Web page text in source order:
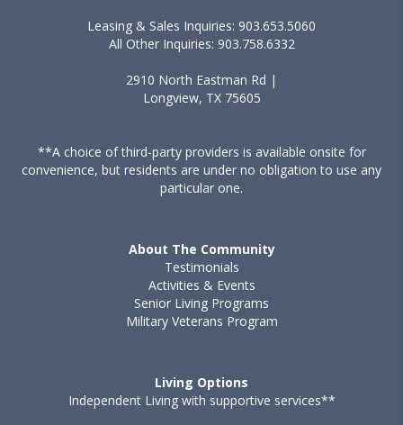
Leasing & Sales Inquiries: 903.653.5060
All Other Inquiries: 903.758.6332
2910 North Eastman Rd |
Longview, TX 75605
**A choice of third-party providers is available onsite for
convenience, but residents are under no obligation to use any
particular one.
About The Community
Testimonials
Activities & Events
Senior Living Programs
Military Veterans Program
Living Options
Independent Living with supportive services**